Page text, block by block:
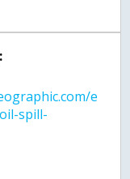
e
spill-